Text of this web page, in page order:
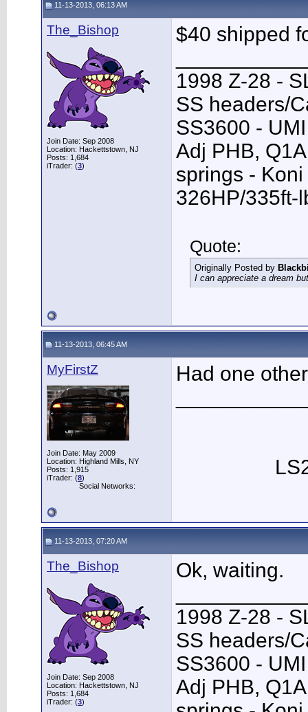
11-13-2013, 06:13 AM
The_Bishop
Join Date: Sep 2008
Location: Hackettstown, NJ
Posts: 1,684
iTrader: (3)
$40 shipped
1998 Z-28 -
SS headers/
SS3600 -
Adj PHB,
springs -
326HP/335ft-
Quote:
Originally Posted by
I can appreciate a dream
11-13-2013, 06:45 AM
MyFirstZ
Join Date: May 2009
Location: Highland Mills, NY
Posts: 1,915
iTrader: (8)
Social Networks:
Had one
11-13-2013, 07:20 AM
The_Bishop
Join Date: Sep 2008
Location: Hackettstown, NJ
Posts: 1,684
iTrader: (3)
Ok, waiting.
1998 Z-28 -
SS headers/
SS3600 -
Adj PHB,